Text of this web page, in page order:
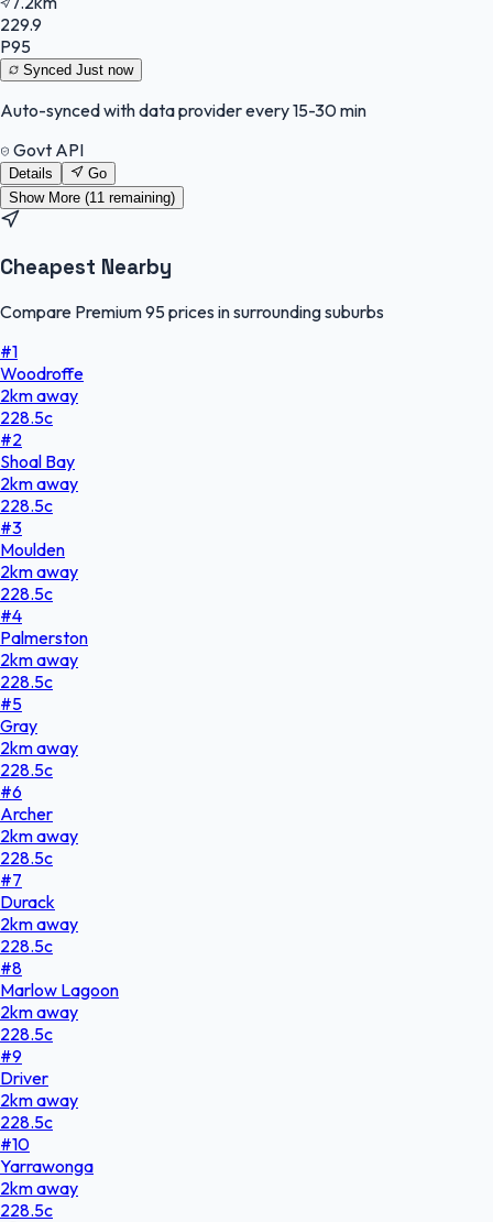
229.9
P95
Synced Just now
Auto-synced with data provider every 15-30 min
Govt API
Details
Go
Show More (11 remaining)
Cheapest Nearby
Compare Premium 95 prices in surrounding suburbs
#1
Woodroffe
2kmaway
228.5c
#2
Shoal Bay
2kmaway
228.5c
#3
Moulden
2kmaway
228.5c
#4
Palmerston
2kmaway
228.5c
#5
Gray
2kmaway
228.5c
#6
Archer
2kmaway
228.5c
#7
Durack
2kmaway
228.5c
#8
Marlow Lagoon
2kmaway
228.5c
#9
Driver
2kmaway
228.5c
#10
Yarrawonga
2kmaway
228.5c